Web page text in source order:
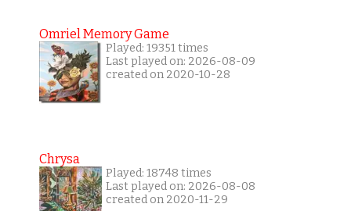
Omriel Memory Game
Played: 19351 times
Last played on: 2026-08-09
created on 2020-10-28
Chrysa
Played: 18748 times
Last played on: 2026-08-08
created on 2020-11-29